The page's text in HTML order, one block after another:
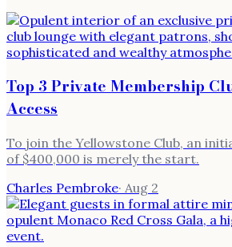
Top 3 Private Membership
Access
To join the Yellowstone Club, an
of $400,000 is merely the start.
Charles Pembroke· Aug 2